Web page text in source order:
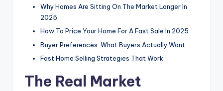
Why Homes Are Sitting On The Market Longer In
2025
How To Price Your Home For A Fast Sale In 2025
Buyer Preferences: What Buyers Actually Want
Fast Home Selling Strategies That Work
The Real Market